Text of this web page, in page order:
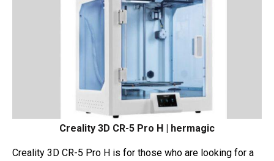
Creality 3D CR-5 Pro H | hermagic
Creality 3D CR-5 Pro H is for those who are looking for a